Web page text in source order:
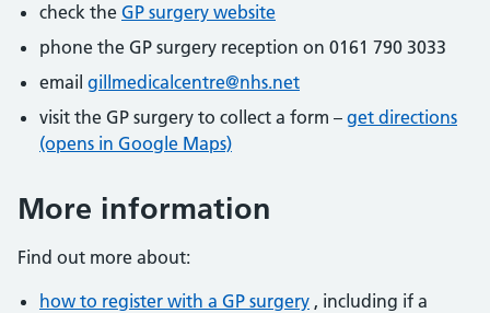
check the GP surgery website
phone the GP surgery reception on 0161 790 3033
email gillmedicalcentre@nhs.net
visit the GP surgery to collect a form – get directions
(opens in Google Maps)
More information
Find out more about:
how to register with a GP surgery , including if a